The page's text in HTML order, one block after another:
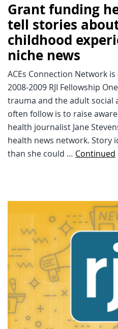
Grant funding
tell stories
childhood
niche news
ACEs Connection Network is
2008-2009 RJI Fellowship
trauma and the adult
often follow is to raise
health journalist Jane
health news network. Story
than she could … Continued